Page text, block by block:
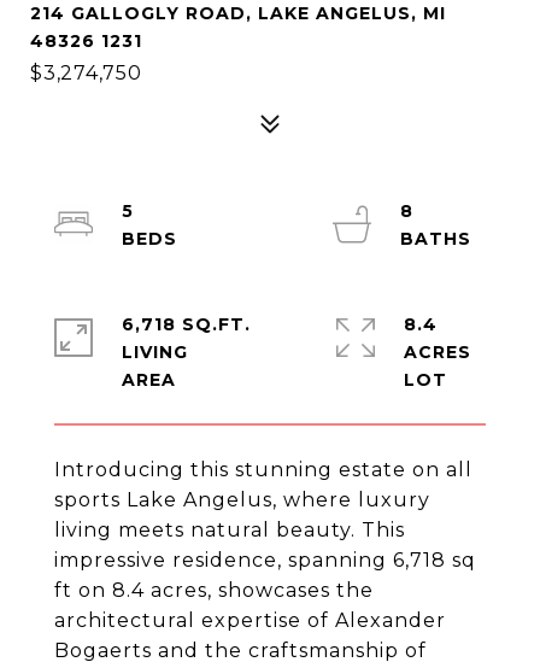
214 GALLOGLY ROAD, LAKE ANGELUS, MI
48326 1231
$3,274,750
Introducing this stunning estate on all
sports Lake Angelus, where luxury
living meets natural beauty. This
impressive residence, spanning 6,718 sq
ft on 8.4 acres, showcases the
architectural expertise of Alexander
Bogaerts and the craftsmanship of
5
8
6,718 SQ.FT.
LIVING
8.4
ACRES